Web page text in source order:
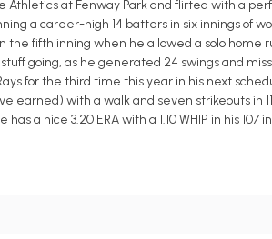
Athletics at Fenway Park and flirted with a
a career-high 14 batters in six innings of
the fifth inning when he allowed a solo home
going, as he generated 24 swings and
for the third time this year in his next
earned) with a walk and seven strikeouts in 11
a nice 3.20 ERA with a 1.10 WHIP in his 107